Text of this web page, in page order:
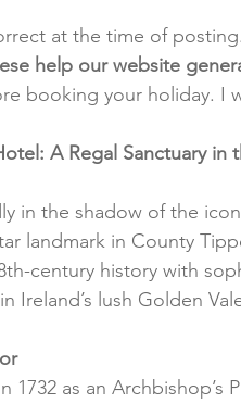
at the time of
help our website
booking your holiday. I
A Regal Sanctuary in
in the shadow of the
landmark in County
century history with
Ireland’s lush Golden
1732 as an Archbishop’s